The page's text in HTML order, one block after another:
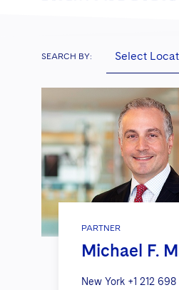
SEARCH BY: Select
PARTNER
Michael F.
New York +1 212